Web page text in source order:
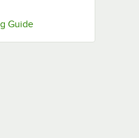
in new tab
GuideOpens in new tab